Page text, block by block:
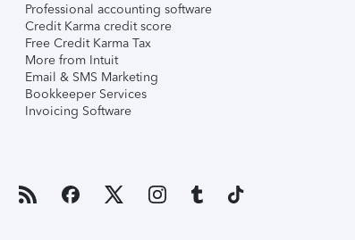
Professional accounting software
Credit Karma credit score
Free Credit Karma Tax
More from Intuit
Email & SMS Marketing
Bookkeeper Services
Invoicing Software